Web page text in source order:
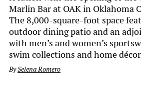
Marlin Bar at OAK in Oklahoma
The 8,000-square-foot space
outdoor dining patio and an
with men’s and women’s
swim collections and home
BySelena Romero